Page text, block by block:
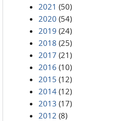
2021 (50)
2020 (54)
2019 (24)
2018 (25)
2017 (21)
2016 (10)
2015 (12)
2014 (12)
2013 (17)
2012 (8)